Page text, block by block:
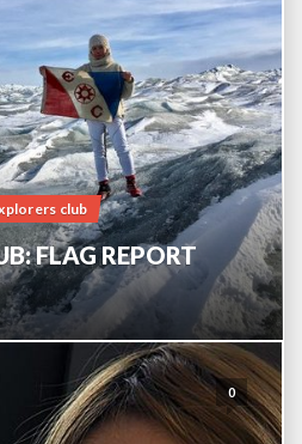
club
FLAG REPORT
0